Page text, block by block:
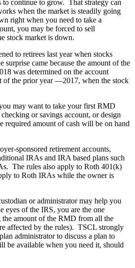
to continue to grow. That strategy can
when the market is steadily going
right when you need to take a
you may be forced to sell
stock market is down.
to retirees last year when stocks
came because the amount of the
was determined on the account
of the prior year —2017, when the stock
may want to take your first RMD
or savings account, or design
required amount of cash will be on hand
sponsored retirement accounts,
IRAs and IRA based plans such
The rules also apply to Roth 401(k)
to Roth IRAs while the owner is
or administrator may help you
eyes of the IRS, you are the one
the amount of the RMD from all the
affected by the rules). TSCL strongly
administrator to discuss a plan to
be available when you need it, should